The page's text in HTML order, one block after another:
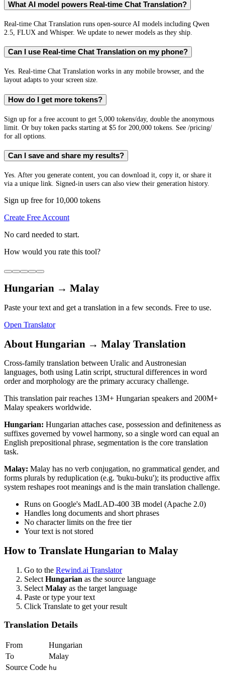
What AI model powers Real-time Chat Translation?
Real-time Chat Translation runs open-source AI models including Qwen
2.5, FLUX and Whisper. We update to newer models as they ship.
Can I use Real-time Chat Translation on my phone?
Yes. Real-time Chat Translation works in any mobile browser, and the
layout adapts to your screen size.
How do I get more tokens?
Sign up for a free account to get 5,000 tokens/day, double the anonymous
limit. Or buy token packs starting at $5 for 200,000 tokens. See /pricing/
for all options.
Can I save and share my results?
Yes. After you generate content, you can download it, copy it, or share it
via a unique link. Signed-in users can also view their generation history.
Sign up free for 10,000 tokens
Create Free Account
No card needed to start.
How would you rate this tool?
Hungarian → Malay
Paste your text and get a translation in a few seconds. Free to use.
Open Translator
About Hungarian → Malay Translation
Cross-family translation between Uralic and Austronesian
languages, both using Latin script, structural differences in word
order and morphology are the primary accuracy challenge.
This translation pair reaches 13M+ Hungarian speakers and 200M+
Malay speakers worldwide.
Hungarian: Hungarian attaches case, possession and definiteness as
suffixes governed by vowel harmony, so a single word can equal an
English prepositional phrase, segmentation is the core translation
task.
Malay: Malay has no verb conjugation, no grammatical gender, and
forms plurals by reduplication (e.g. 'buku-buku'); its productive affix
system reshapes root meanings and is the main translation challenge.
Runs on Google's MadLAD-400 3B model (Apache 2.0)
Handles long documents and short phrases
No character limits on the free tier
Your text is not stored
How to Translate Hungarian to Malay
Go to the Rewind.ai Translator
Select Hungarian as the source language
Select Malay as the target language
Paste or type your text
Click Translate to get your result
Translation Details
From
Hungarian
To
Malay
Source Code hu